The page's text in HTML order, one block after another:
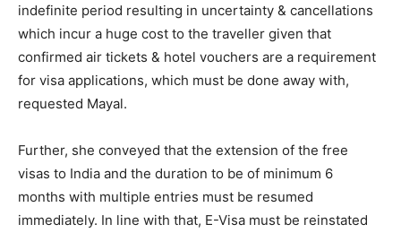
indefinite period resulting in uncertainty & cancellations
which incur a huge cost to the traveller given that
confirmed air tickets & hotel vouchers are a requirement
for visa applications, which must be done away with,
requested Mayal.
Further, she conveyed that the extension of the free
visas to India and the duration to be of minimum 6
months with multiple entries must be resumed
immediately. In line with that, E-Visa must be reinstated